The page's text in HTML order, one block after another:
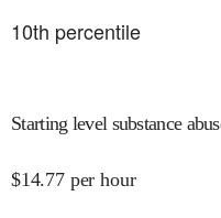
10th percentile
Starting level substance
$14.77 per hour